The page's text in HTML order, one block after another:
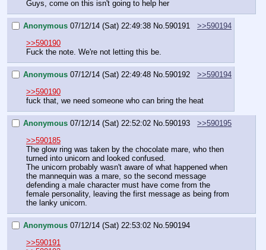
Guys, come on this isn't going to help her
Anonymous 07/12/14 (Sat) 22:49:38 No.590191
>>590194
>>590190
Fuck the note. We're not letting this be.
Anonymous 07/12/14 (Sat) 22:49:48 No.590192
>>590194
>>590190
fuck that, we need someone who can bring the heat
Anonymous 07/12/14 (Sat) 22:52:02 No.590193
>>590195
>>590185
The glow ring was taken by the chocolate mare, who then
turned into unicorn and looked confused.
The unicorn probably wasn't aware of what happened when
the mannequin was a mare, so the second message
defending a male character must have come from the
female personality, leaving the first message as being from
the lanky unicorn.
Anonymous 07/12/14 (Sat) 22:53:02 No.590194
>>590191